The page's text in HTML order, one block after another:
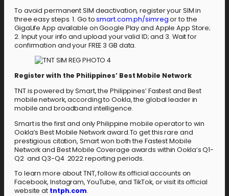
To avoid permanent SIM deactivation, register your SIM in
three easy steps. 1. Go tosmart.com.ph/simregor to the
GigaLife App available on Google Play and Apple App Store;
2. Input your info and upload your valid ID; and 3. Wait for
confirmation and your FREE 3 GB data.
Register with the Philippines’ Best Mobile Network
TNT is powered by Smart, the Philippines’ Fastest and Best
mobile network, according to Ookla, the global leader in
mobile and broadband intelligence.
Smart is the first and only Philippine mobile operator to win
Ookla’s Best Mobile Network award.To get this rare and
prestigious citation, Smart won both the Fastest Mobile
Network and Best Mobile Coverage awards within Ookla’s Q1-
Q2 and Q3-Q4 2022 reporting periods.
To learn more about TNT, follow its official accounts on
Facebook, Instagram, YouTube, and TikTok, or visit its official
website at tntph.com.